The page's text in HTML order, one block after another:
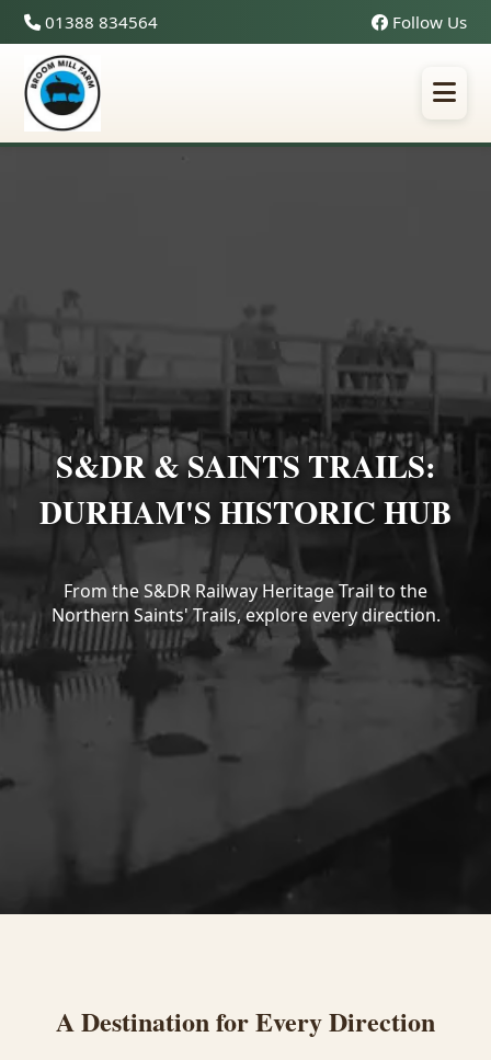
01388 834564 Follow Us
S&DR & SAINTS TRAILS:
DURHAM'S HISTORIC HUB
From the S&DR Railway Heritage Trail to the
Northern Saints' Trails, explore every direction.
A Destination for Every Direction